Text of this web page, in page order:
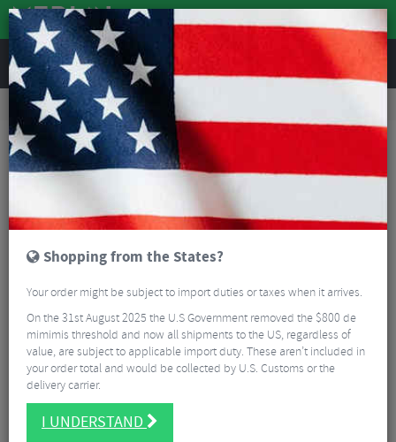
REVIEWS
Tyres & Tubes Bike Tyres
Road Bike Tyres
Continental GP5000 Classic Folding Clincher Road Tyre - 700c
Shopping from the States?
Your order might be subject to import duties or taxes when it arrives.
On the 31st August 2025 the U.S Government removed the $800 de
mimimis threshold and now all shipments to the US, regardless of
value, are subject to applicable import duty. These aren’t included in
your order total and would be collected by U.S. Customs or the
delivery carrier.
I UNDERSTAND